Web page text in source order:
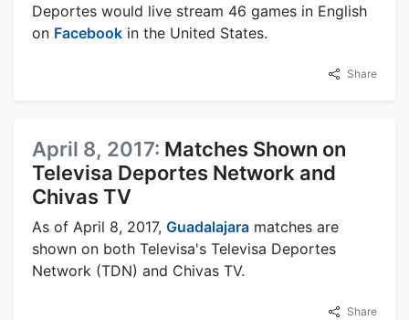
Deportes would live stream 46 games in English
on Facebook in the United States.
Share
April 8, 2017: Matches Shown on
Televisa Deportes Network and
Chivas TV
As of April 8, 2017, Guadalajara matches are
shown on both Televisa's Televisa Deportes
Network (TDN) and Chivas TV.
Share